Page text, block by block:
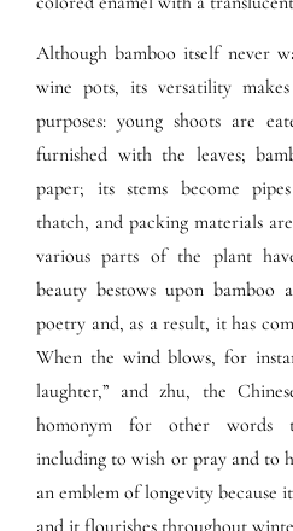
Although bamboo itself never
wine pots, its versatility
purposes: young shoots are
furnished with the leaves;
paper; its stems become
thatch, and packing materials
various parts of the plant
beauty bestows upon bamboo
poetry and, as a result, it has
When the wind blows, for
laughter,” and zhu, the
homonym for other words
including to wish or pray and to
an emblem of longevity because